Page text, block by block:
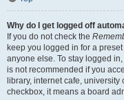
Why do I get logged off
If you do not check the
keep you logged in for a
anyone else. To stay logged
is not recommended if you
library, internet cafe,
checkbox, it means a board